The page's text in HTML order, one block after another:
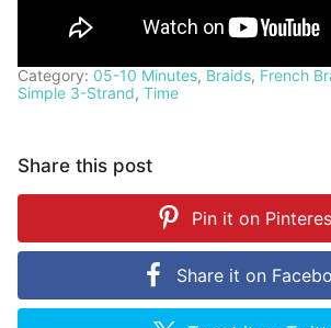
Category: 05-10 Minutes, Braids, French
Simple 3-Strand, Time
Share this post
Pin it on
Share it on